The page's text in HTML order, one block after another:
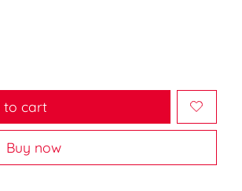
to cart
Buy now